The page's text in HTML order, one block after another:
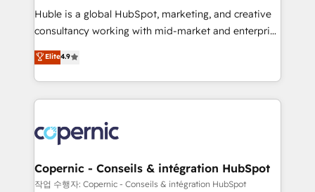
improve customer experiences. With our bright
people, exciting ideas and can-do mentality, we
your challenge; our passionate and growth driven
team of 100+ experts is ready for you! Driving digital
Huble is a global HubSpot, marketing, and creative
consultancy working with mid-market and enterprise
businesses. We go beyond implementation, shaping
the strategy, processes, and teams that turn
HubSpot into a genuine growth engine. Named
HubSpot's Global Partner of the Year in 2024,
worldwide, and with over 15 years in the ecosystem,
Huble has built a track record that speaks for itself.
One company, one operating model, delivering
across offices and consulting teams in the UK, USA,
Elite4.9
Copernic - Conseils & intégration HubSpot
작업 수행자: Copernic - Conseils & intégration HubSpot